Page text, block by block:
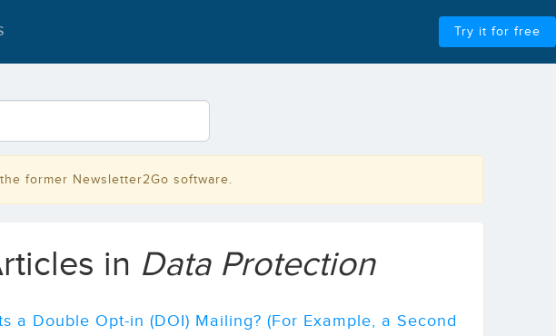
Try it for free
former Newsletter2Go software.
in Data Protection
a Double Opt-in (DOI) Mailing? (For Example, a Second